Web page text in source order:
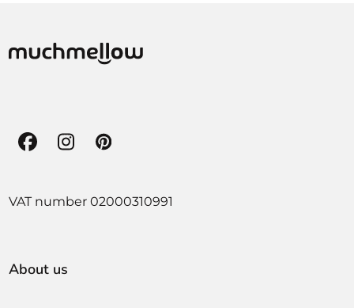
Facebook
Instagram
Pinterest
VAT number 02000310991
About us